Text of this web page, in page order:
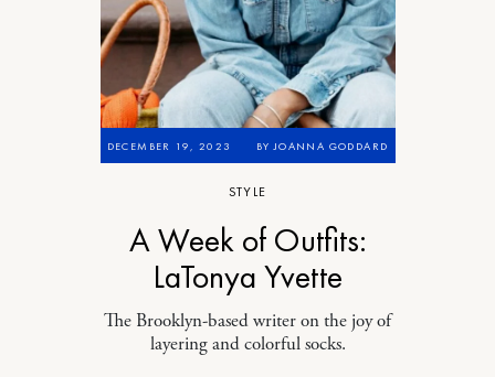
DECEMBER 19, 2023 BYJOANNA GODDARD
STYLE
A Week of Outfits:
LaTonya Yvette
The Brooklyn-based writer on the joy of
layering and colorful socks.